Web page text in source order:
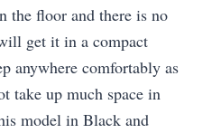
the floor and there is no
get it in a compact
anywhere comfortably as
take up much space in
model in Black and